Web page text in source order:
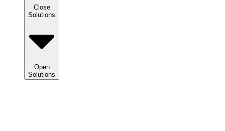
Close
Solutions
Open
Solutions